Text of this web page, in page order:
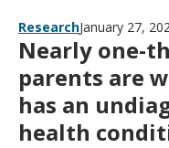
ResearchJanuary 27,
Nearly one-
parents are
has an
health